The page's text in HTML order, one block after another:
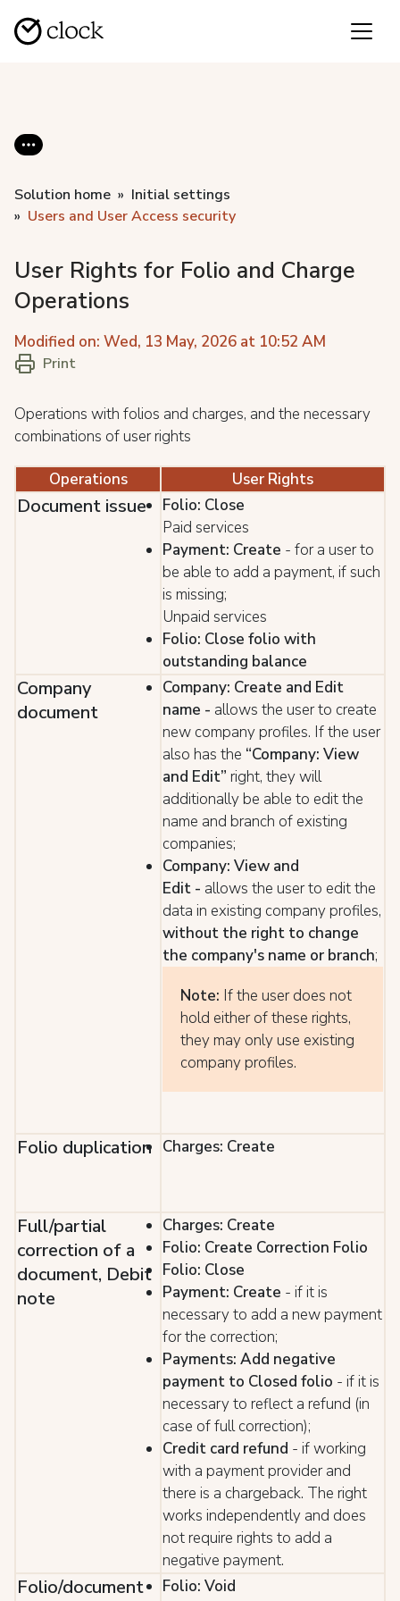
Solution home
Initial settings
Users and User Аccess security
User Rights for Folio and Charge
Operations
Modified on: Wed, 13 May, 2026 at 10:52 AM
Print
Operations with folios and charges, and the necessary
combinations of user rights
Operations User Rights
Document issue
Folio: Close
Paid services
Payment: Create - for a user to
be able to add a payment, if such
is missing;
Unpaid services
Folio: Close folio with
outstanding balance
Company
document
Company: Create and Edit
name - allows the user to create
new company profiles. If the user
also has the “Company: View
and Edit” right, they will
additionally be able to edit the
name and branch of existing
companies;
Company: View and
Edit - allows the user to edit the
data in existing company profiles,
without the right to change
the company's name or branch;
Note: If the user does not
hold either of these rights,
they may only use existing
company profiles.
Folio duplication Charges: Create
Full/partial
correction of a
document, Debit
note
Charges: Create
Folio: Create Correction Folio
Folio: Close
Payment: Create - if it is
necessary to add a new payment
for the correction;
Payments: Add negative
payment to Closed folio - if it is
necessary to reflect a refund (in
case of full correction);
Credit card refund - if working
with a payment provider and
there is a chargeback. The right
works independently and does
not require rights to add a
negative payment.
Folio/document
Folio: Void